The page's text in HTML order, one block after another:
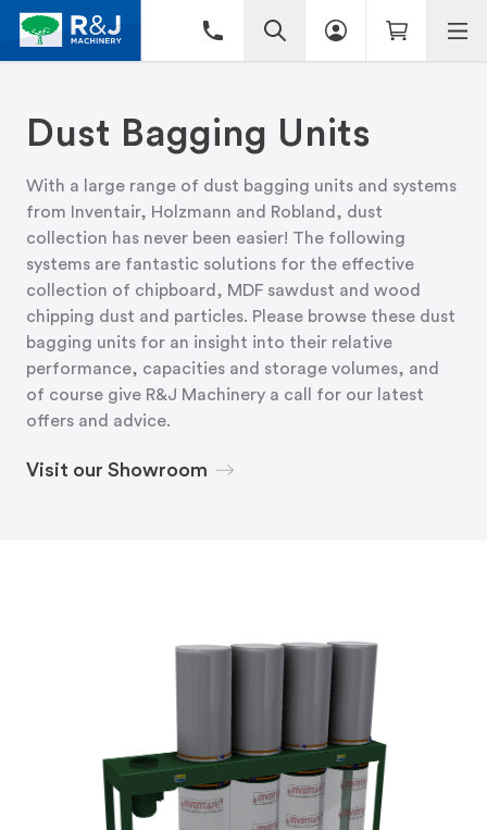
Dust Bagging Units
With a large range of dust bagging units and systems
from Inventair, Holzmann and Robland, dust
collection has never been easier! The following
systems are fantastic solutions for the effective
collection of chipboard, MDF sawdust and wood
chipping dust and particles. Please browse these dust
bagging units for an insight into their relative
performance, capacities and storage volumes, and
of course give R&J Machinery a call for our latest
offers and advice.
Visit our Showroom